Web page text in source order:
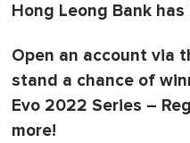
Hong Leong Bank
Open an account via
stand a chance of
Evo 2022 Series –
more!